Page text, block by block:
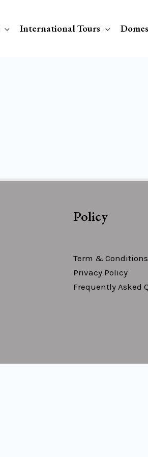
International Tours
Policy
Term & Conditions
Privacy Policy
Frequently Asked